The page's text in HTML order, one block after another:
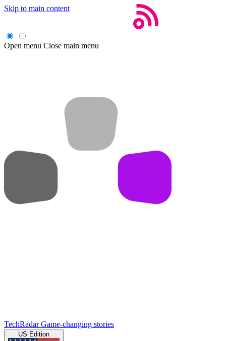
Skip to main content
Open menu Close main menu
TechRadar Game-changing stories
US Edition